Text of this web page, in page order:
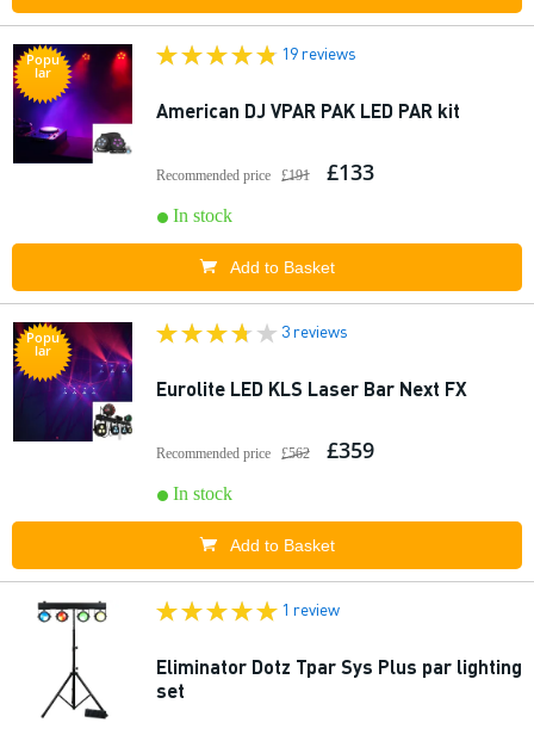
Popu
lar
19 reviews
American DJ VPAR PAK LED PAR kit
Recommended price £191 £133
In stock
Add to Basket
Popu
lar
3 reviews
Eurolite LED KLS Laser Bar Next FX
Recommended price £562 £359
In stock
Add to Basket
1 review
Eliminator Dotz Tpar Sys Plus par lighting
set